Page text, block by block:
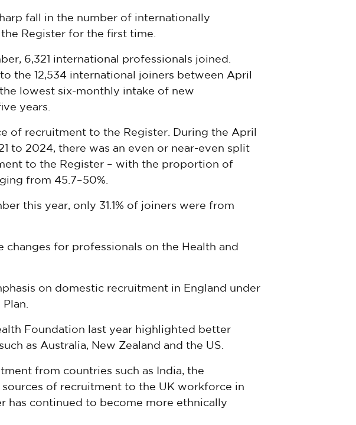
fall in the number of internationally
Register for the first time.
6,321 international professionals joined.
the 12,534 international joiners between April
lowest six-monthly intake of new
years.
of recruitment to the Register. During the April
to 2024, there was an even or near-even split
to the Register – with the proportion of
from 45.7–50%.
this year, only 31.1% of joiners were from
changes for professionals on the Health and
on domestic recruitment in England under
Foundation last year highlighted better
as Australia, New Zealand and the US.
from countries such as India, the
sources of recruitment to the UK workforce in
has continued to become more ethnically